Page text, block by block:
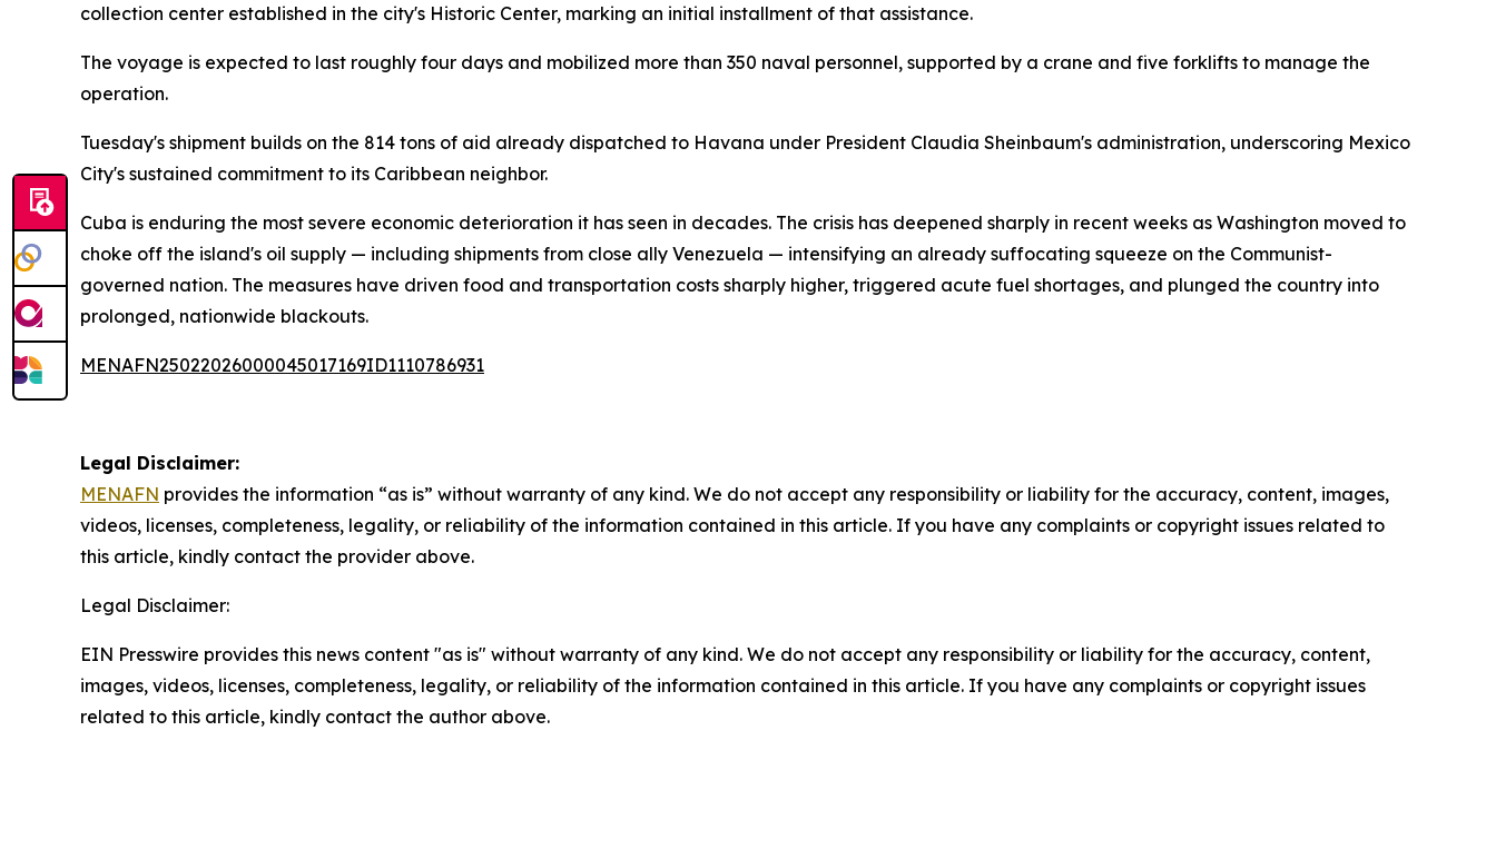
collection center established in the city's Historic Center, marking an initial installment of that assistance.
The voyage is expected to last roughly four days and mobilized more than 350 naval personnel, supported by a crane and five forklifts to manage the
operation.
Tuesday's shipment builds on the 814 tons of aid already dispatched to Havana under President Claudia Sheinbaum's administration, underscoring Mexico
City's sustained commitment to its Caribbean neighbor.
Cuba is enduring the most severe economic deterioration it has seen in decades. The crisis has deepened sharply in recent weeks as Washington moved to
choke off the island's oil supply — including shipments from close ally Venezuela — intensifying an already suffocating squeeze on the Communist-
governed nation. The measures have driven food and transportation costs sharply higher, triggered acute fuel shortages, and plunged the country into
prolonged, nationwide blackouts.
MENAFN25022026000045017169ID1110786931
Legal Disclaimer:
MENAFN provides the information “as is” without warranty of any kind. We do not accept any responsibility or liability for the accuracy, content, images,
videos, licenses, completeness, legality, or reliability of the information contained in this article. If you have any complaints or copyright issues related to
this article, kindly contact the provider above.
Legal Disclaimer:
EIN Presswire provides this news content "as is" without warranty of any kind. We do not accept any responsibility or liability for the accuracy, content,
images, videos, licenses, completeness, legality, or reliability of the information contained in this article. If you have any complaints or copyright issues
related to this article, kindly contact the author above.